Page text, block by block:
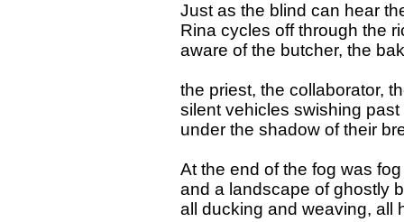
Just as the blind can hear
Rina cycles off through the
aware of the butcher, the
the priest, the collaborator,
silent vehicles swishing past
under the shadow of their
At the end of the fog was fog
and a landscape of ghostly
all ducking and weaving, all